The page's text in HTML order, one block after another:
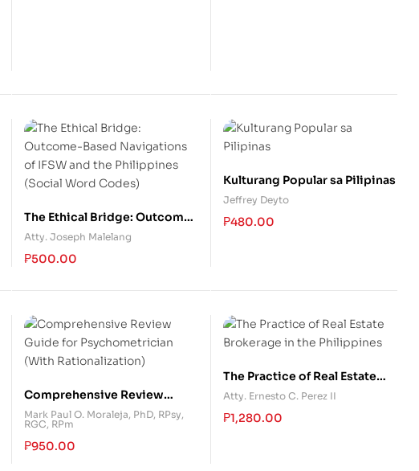
The Ethical Bridge: Outcome-
Based Navigations of IFSW
and the Philippines (Social
Word Codes)
Atty. Joseph Malelang
₱500.00
Kulturang Popular sa Pilipinas
Jeffrey Deyto
₱480.00
Comprehensive Review
Guide for Psychometrician
(With Rationalization)
Mark Paul O. Moraleja, PhD, RPsy,
RGC, RPm
₱950.00
The Practice of Real Estate
Brokerage in the Philippines
Atty. Ernesto C. Perez II
₱1,280.00